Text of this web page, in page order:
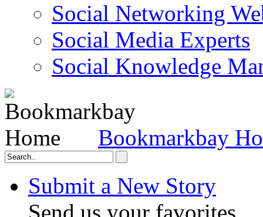
Social Networking
Social Media Experts‎
Social Knowledge
Bookmarkbay
Submit a New Story